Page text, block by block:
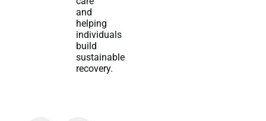
and
helping
individuals
build
sustainable
recovery.